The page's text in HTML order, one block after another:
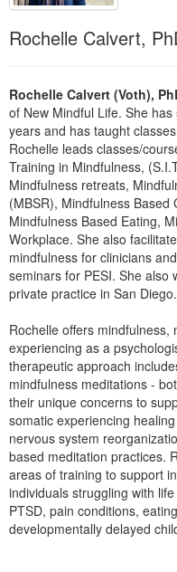
Rochelle Calvert,
Rochelle Calvert (Voth),
of New Mindful Life. She
years and has taught
Rochelle leads classes/
Training in Mindfulness,
Mindfulness retreats,
(MBSR), Mindfulness
Mindfulness Based Eating,
Workplace. She also
mindfulness for clinicians
seminars for PESI. She also
private practice in San Diego.
Rochelle offers
experiencing as a
therapeutic approach
mindfulness meditations -
their unique concerns to
somatic experiencing
nervous system
based meditation practices.
areas of training to support
individuals struggling with
PTSD, pain conditions,
developmentally delayed